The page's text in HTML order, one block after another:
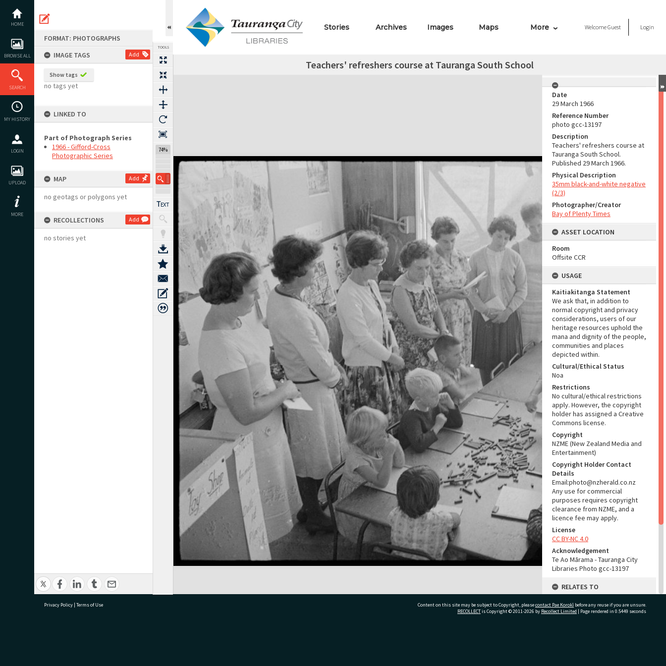
content
HOME
BROWSE ALL
SEARCH
MY HISTORY
LOGIN
UPLOAD
MORE
FORMAT: PHOTOGRAPHS
IMAGE TAGS
Add
Show tags
no tags yet
LINKED TO
Part of Photograph Series
1966 - Gifford-Cross
Photographic Series
MAP Add
no geotags or polygons yet
RECOLLECTIONS Add
no stories yet
TOOLS
74%
Stories Archives Images Maps More WelcomeGuest Login
Teachers' refreshers course at Tauranga South School
Expand/collapse
Date
29 March 1966
Reference Number
photo gcc-13197
Description
Teachers' refreshers course at
Tauranga South School.
Published 29 March 1966.
Physical Description
35mm black-and-white negative
(2/3)
Photographer/Creator
Bay of Plenty Times
ASSET LOCATION
Room
Offsite CCR
USAGE
Kaitiakitanga Statement
We ask that, in addition to
normal copyright and privacy
considerations, users of our
heritage resources uphold the
mana and dignity of the people,
communities and places
depicted within.
Cultural/Ethical Status
Noa
Restrictions
No cultural/ethical restrictions
apply. However, the copyright
holder has assigned a Creative
Commons license.
Copyright
NZME (New Zealand Media and
Entertainment)
Copyright Holder Contact
Details
Email:photo@nzherald.co.nz
Any use for commercial
purposes requires copyright
clearance from NZME, and a
licence fee may apply.
License
CC BY-NC 4.0
Acknowledgement
Te Ao Mārama - Tauranga City
Libraries Photo gcc-13197
RELATES TO
Part of Photograph Series
1966 - Gifford-Cross
Privacy Policy | Terms of Use Content on this site may be subject to Copyright, pleasecontact Pae Korokī before any reuse if you are unsure.
RECOLLECTis Copyright © 2011-2026 by Recollect Limited | Page rendered in 0.5449 seconds